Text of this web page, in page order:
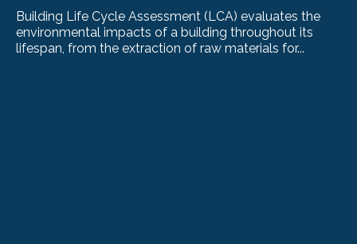
Building Life Cycle Assessment (LCA) evaluates the
environmental impacts of a building throughout its
lifespan, from the extraction of raw materials for...